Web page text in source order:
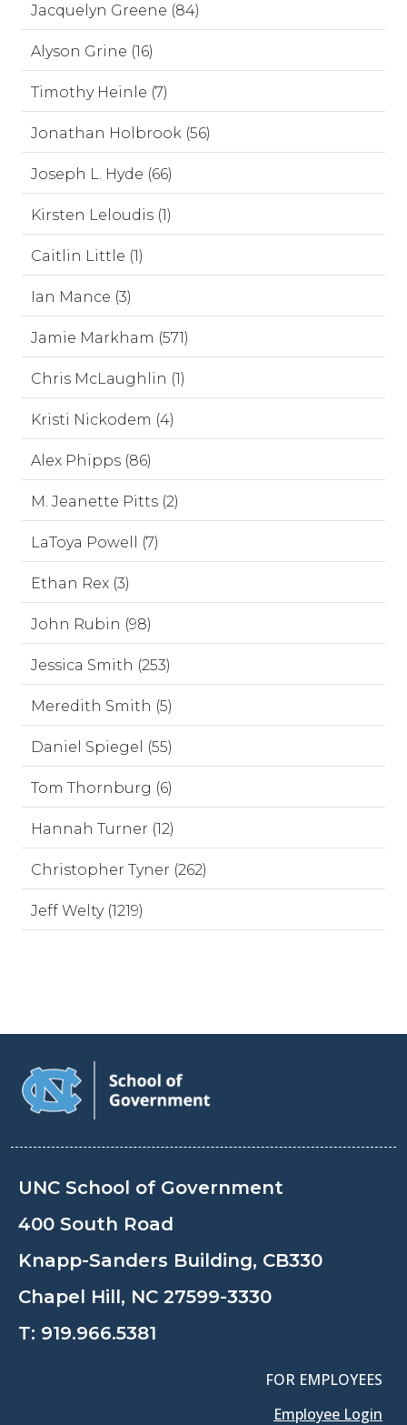
Jacquelyn Greene (84)
Alyson Grine (16)
Timothy Heinle (7)
Jonathan Holbrook (56)
Joseph L. Hyde (66)
Kirsten Leloudis (1)
Caitlin Little (1)
Ian Mance (3)
Jamie Markham (571)
Chris McLaughlin (1)
Kristi Nickodem (4)
Alex Phipps (86)
M. Jeanette Pitts (2)
LaToya Powell (7)
Ethan Rex (3)
John Rubin (98)
Jessica Smith (253)
Meredith Smith (5)
Daniel Spiegel (55)
Tom Thornburg (6)
Hannah Turner (12)
Christopher Tyner (262)
Jeff Welty (1219)
UNC School of Government
400 South Road
Knapp-Sanders Building, CB330
Chapel Hill, NC 27599-3330
T: 919.966.5381
FOR EMPLOYEES
Employee Login